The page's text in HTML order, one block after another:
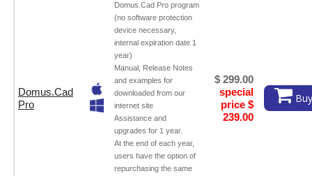
Domus.Cad
Pro
Domus.Cad Pro program
(no software protection
device necessary,
internal expiration date 1
year)
Manual, Release Notes
and examples for
downloaded from our
internet site
Assistance and
upgrades for 1 year.
At the end of each year,
users have the option of
repurchasing the same
$ 299.00
special
price $
239.00